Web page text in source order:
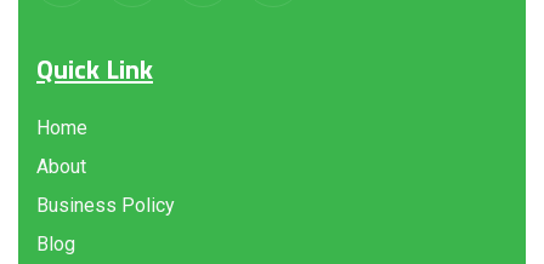
Quick Link
Home
About
Business Policy
Blog